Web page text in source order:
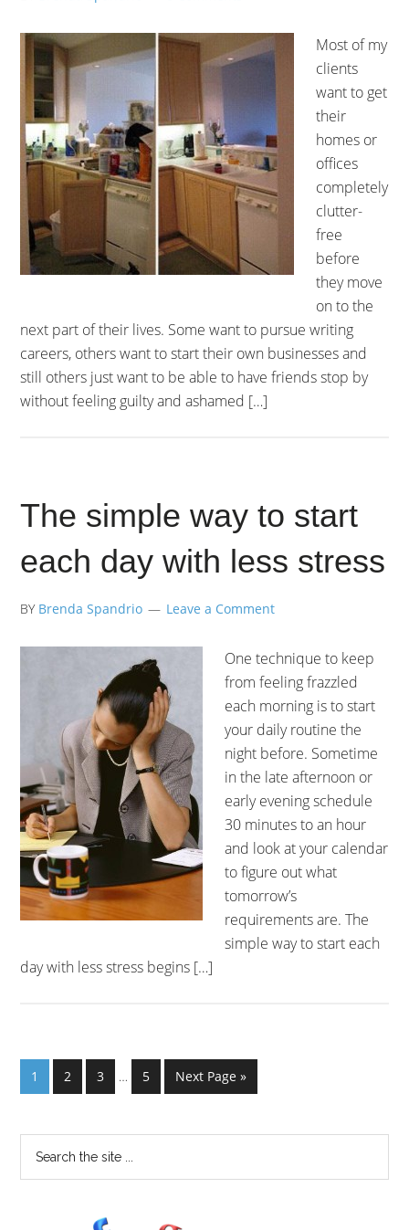
Most of my
clients
want to get
their
homes or
offices
completely
clutter-
free
before
they move
on to the
next part of their lives. Some want to pursue writing
careers, others want to start their own businesses and
still others just want to be able to have friends stop by
without feeling guilty and ashamed […]
The simple way to start
each day with less stress
BY Brenda Spandrio Leave a Comment
One technique to keep
from feeling frazzled
each morning is to start
your daily routine the
night before. Sometime
in the late afternoon or
early evening schedule
30 minutes to an hour
and look at your calendar
to figure out what
tomorrow’s
requirements are. The
simple way to start each
day with less stress begins […]
1 2 3 … 5 Next Page »